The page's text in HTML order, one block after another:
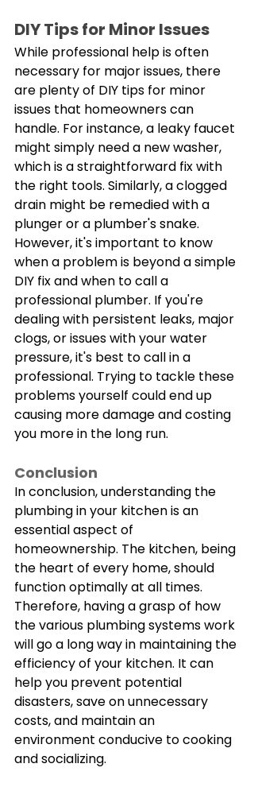
DIY Tips for Minor Issues
While professional help is often
necessary for major issues, there
are plenty of DIY tips for minor
issues that homeowners can
handle. For instance, a leaky faucet
might simply need a new washer,
which is a straightforward fix with
the right tools. Similarly, a clogged
drain might be remedied with a
plunger or a plumber's snake.
However, it's important to know
when a problem is beyond a simple
DIY fix and when to call a
professional plumber. If you're
dealing with persistent leaks, major
clogs, or issues with your water
pressure, it's best to call in a
professional. Trying to tackle these
problems yourself could end up
causing more damage and costing
you more in the long run.
Conclusion
In conclusion, understanding the
plumbing in your kitchen is an
essential aspect of
homeownership. The kitchen, being
the heart of every home, should
function optimally at all times.
Therefore, having a grasp of how
the various plumbing systems work
will go a long way in maintaining the
efficiency of your kitchen. It can
help you prevent potential
disasters, save on unnecessary
costs, and maintain an
environment conducive to cooking
and socializing.